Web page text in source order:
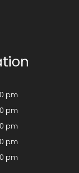
pm
pm
pm
pm
pm